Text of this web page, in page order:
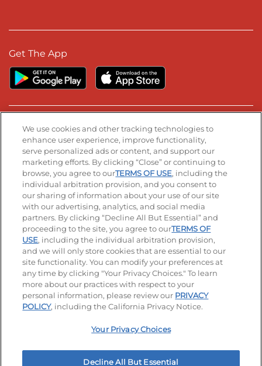
Get The App
Stay Connected
Visit our Facebook page
Visit our TikTok page
Visit our Instagram page
Visit our YouTube page
Visit our LinkedIn page
© 2026 IHOP Restaurants LLC
Accessibility Privacy Policy Terms of Use
Terms and Conditions Unsolicited Ideas Policy
Applicant & Employee Privacy Notice Site map
Your Privacy Choices
We use cookies and other tracking technologies to
enhance user experience, improve functionality,
serve personalized ads or content, and support our
marketing efforts. By clicking “Close” or continuing to
browse, you agree to ourTERMS OF USE, including the
individual arbitration provision, and you consent to
our sharing of information about your use of our site
with our advertising, analytics, and social media
partners. By clicking “Decline All But Essential” and
proceeding to the site, you agree to ourTERMS OF
USE, including the individual arbitration provision,
and we will only store cookies that are essential to our
site functionality. You can modify your preferences at
any time by clicking "Your Privacy Choices." To learn
more about our practices with respect to your
personal information, please review our PRIVACY
POLICY, including the California Privacy Notice.
Your Privacy Choices
Decline All But Essential